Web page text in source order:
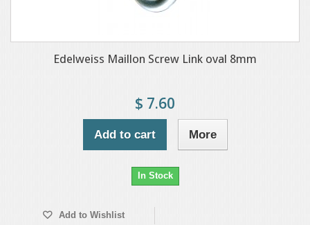
Edelweiss Maillon Screw Link oval 8mm
$ 7.60
Add to cart More
In Stock
Add to Wishlist